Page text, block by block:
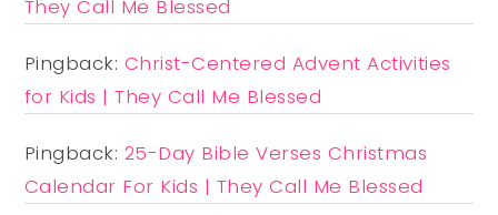
They Call Me Blessed
Pingback: Christ-Centered Advent Activities
for Kids | They Call Me Blessed
Pingback: 25-Day Bible Verses Christmas
Calendar For Kids | They Call Me Blessed